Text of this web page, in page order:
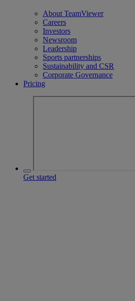
About TeamViewer
Careers
Investors
Newsroom
Leadership
Sports partnerships
Sustainability and CSR
Corporate Governance
Pricing
Get started